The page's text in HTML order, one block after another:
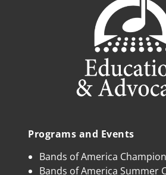
Programs and Events
Bands of America
Bands of America Summer